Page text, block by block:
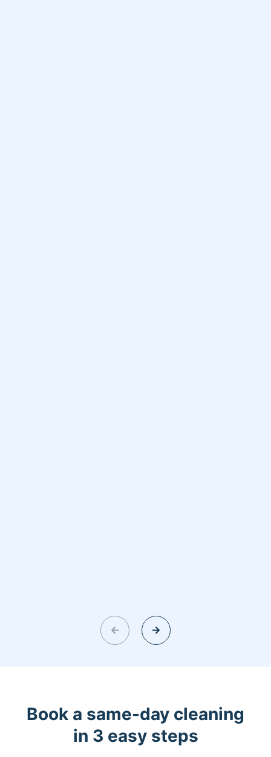
Book a same-day cleaning
in 3 easy steps